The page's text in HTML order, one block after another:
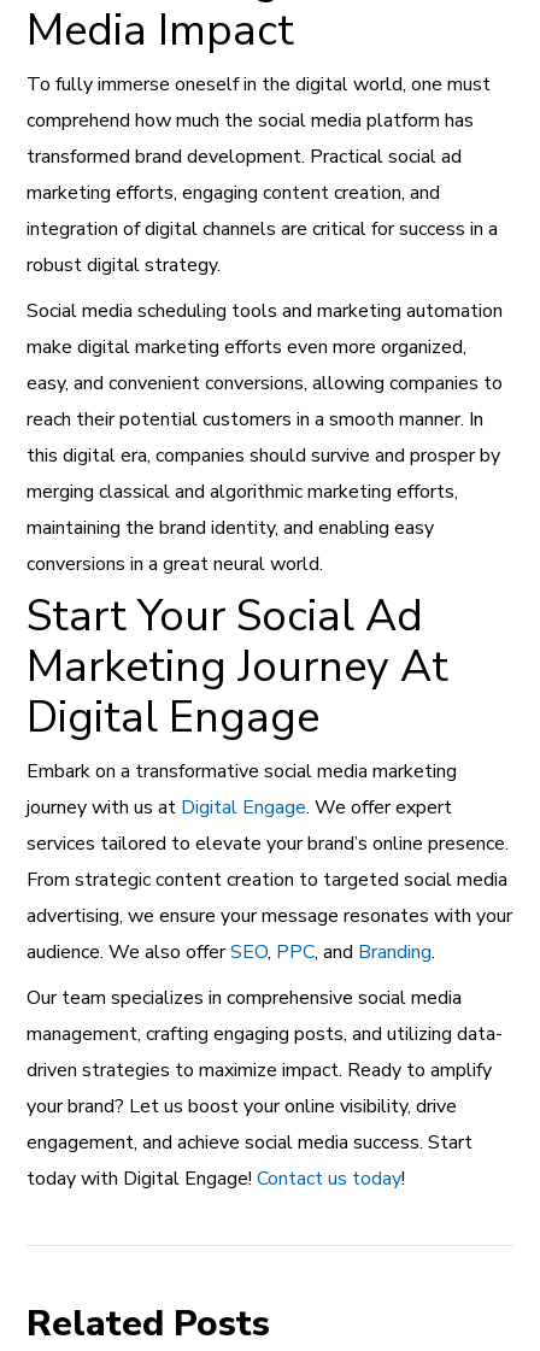
Media Impact
To fully immerse oneself in the digital world, one must
comprehend how much the social media platform has
transformed brand development. Practical social ad
marketing efforts, engaging content creation, and
integration of digital channels are critical for success in a
robust digital strategy.
Social media scheduling tools and marketing automation
make digital marketing efforts even more organized,
easy, and convenient conversions, allowing companies to
reach their potential customers in a smooth manner. In
this digital era, companies should survive and prosper by
merging classical and algorithmic marketing efforts,
maintaining the brand identity, and enabling easy
conversions in a great neural world.
Start Your Social Ad
Marketing Journey At
Digital Engage
Embark on a transformative social media marketing
journey with us at Digital Engage. We offer expert
services tailored to elevate your brand’s online presence.
From strategic content creation to targeted social media
advertising, we ensure your message resonates with your
audience. We also offerSEO, PPC, and Branding.
Our team specializes in comprehensive social media
management, crafting engaging posts, and utilizing data-
driven strategies to maximize impact. Ready to amplify
your brand? Let us boost your online visibility, drive
engagement, and achieve social media success. Start
today with Digital Engage!Contact us today!
Related Posts